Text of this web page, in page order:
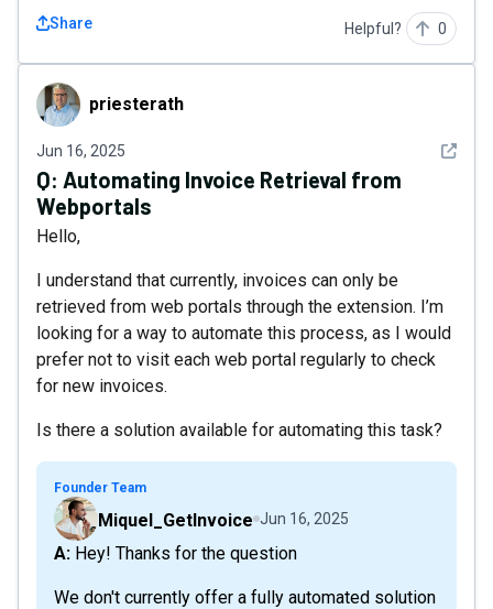
Share Helpful? 0
priesterathpriesterath
Jun 16, 2025 See
Q: Automating Invoice Retrieval from
Webportals
Hello,
I understand that currently, invoices can only be
retrieved from web portals through the extension. I’m
looking for a way to automate this process, as I would
prefer not to visit each web portal regularly to check
for new invoices.
Is there a solution available for automating this task?
Founder Team
Miquel_GetInvoice Jun 16, 2025
A: Hey! Thanks for the question
We don't currently offer a fully automated solution